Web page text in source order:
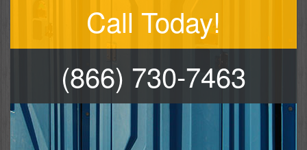
Call Today!
(866) 730-7463